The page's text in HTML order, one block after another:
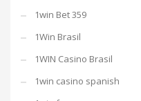
1win Bet 359
1Win Brasil
1WIN Casino Brasil
1win casino spanish